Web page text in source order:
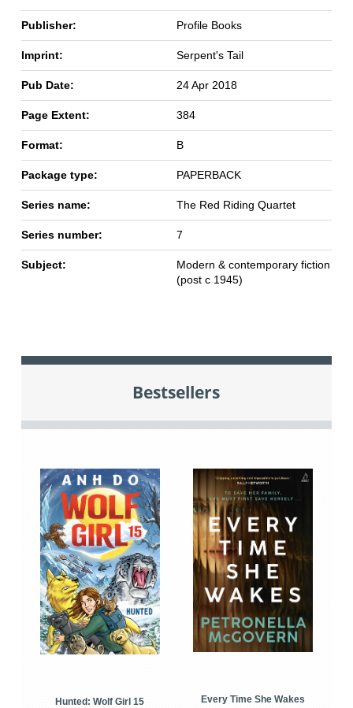
Publisher: Profile Books
Imprint: Serpent's Tail
Pub Date: 24 Apr 2018
Page Extent: 384
Format: B
Package type: PAPERBACK
Series name: The Red Riding Quartet
Series number: 7
Subject:
Modern & contemporary fiction
(post c 1945)
Bestsellers
Hunted: Wolf Girl 15
Every Time She Wakes